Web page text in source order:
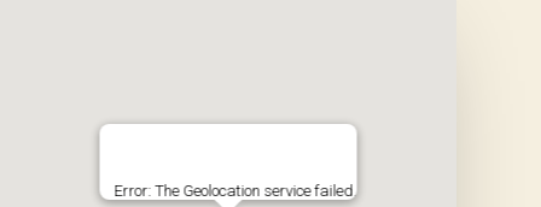
Error: The Geolocation service failed.